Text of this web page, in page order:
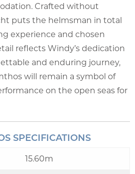
Crafted without
puts the helmsman in total
experience and chosen
reflects Windy’s dedication
and enduring journey,
will remain a symbol of
on the open seas for
SPECIFICATIONS
15.60m